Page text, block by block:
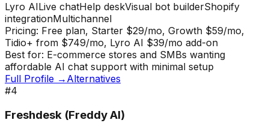
Lyro AILive chatHelp deskVisual bot builderShopify
integrationMultichannel
Pricing: Free plan, Starter $29/mo, Growth $59/mo,
Tidio+ from $749/mo, Lyro AI $39/mo add-on
Best for: E-commerce stores and SMBs wanting
affordable AI chat support with minimal setup
Full Profile → Alternatives
#4
Freshdesk (Freddy AI)